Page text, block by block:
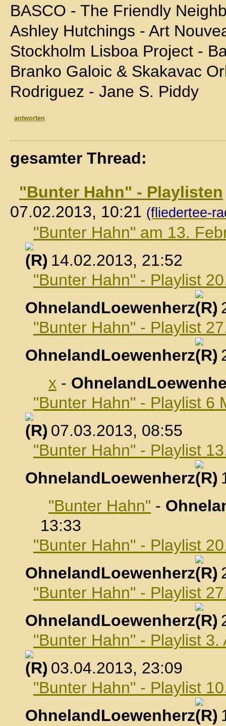
BASCO - The Friendly
Ashley Hutchings - Art
Stockholm Lisboa Project -
Branko Galoic & Skakavac
Rodriguez - Jane S. Piddy
antworten
gesamter Thread:
"Bunter Hahn" - Playlisten
07.02.2013, 10:21 (fliedertee-
"Bunter Hahn" am 13.
, 14.02.2013, 21:52
"Bunter Hahn" - Playlist
OhnelandLoewenherz
,
"Bunter Hahn" - Playlist
OhnelandLoewenherz
,
x -
"Bunter Hahn" - Playlist 6
, 07.03.2013, 08:55
"Bunter Hahn" - Playlist
OhnelandLoewenherz
,
"Bunter Hahn" -
13:33
"Bunter Hahn" - Playlist
OhnelandLoewenherz
,
"Bunter Hahn" - Playlist
OhnelandLoewenherz
,
"Bunter Hahn" - Playlist 3.
, 03.04.2013, 23:09
"Bunter Hahn" - Playlist
OhnelandLoewenherz
,